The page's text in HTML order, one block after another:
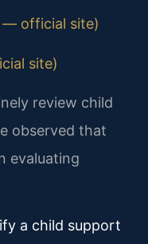
— official site)
site)
review child
observed that
evaluating
a child support